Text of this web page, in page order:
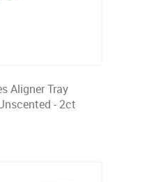
Aligner Tray
- 2ct